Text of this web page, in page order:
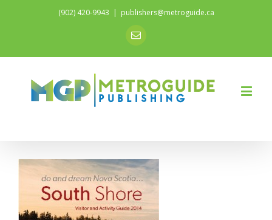
(902) 420-9943 | publishers@metroguide.ca
Email